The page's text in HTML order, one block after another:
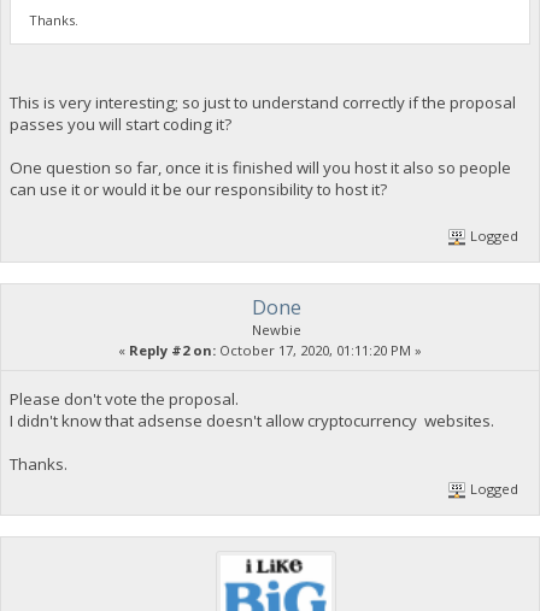
Thanks.
This is very interesting; so just to understand correctly if the proposal
passes you will start coding it?
One question so far, once it is finished will you host it also so people
can use it or would it be our responsibility to host it?
Logged
Done
Newbie
« Reply #2 on: October 17, 2020, 01:11:20 PM »
Please don't vote the proposal.
I didn't know that adsense doesn't allow cryptocurrency websites.
Thanks.
Logged